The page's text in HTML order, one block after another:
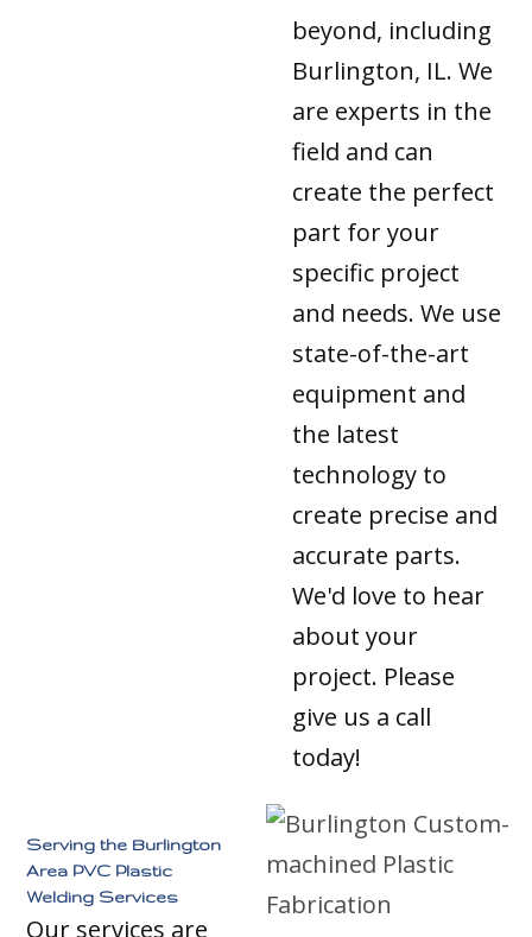
beyond, including
Burlington, IL. We
are experts in the
field and can
create the perfect
part for your
specific project
and needs. We use
state-of-the-art
equipment and
the latest
technology to
create precise and
accurate parts.
We'd love to hear
about your
project. Please
give us a call
today!
Serving the Burlington
Area PVC Plastic
Welding Services
Our services are